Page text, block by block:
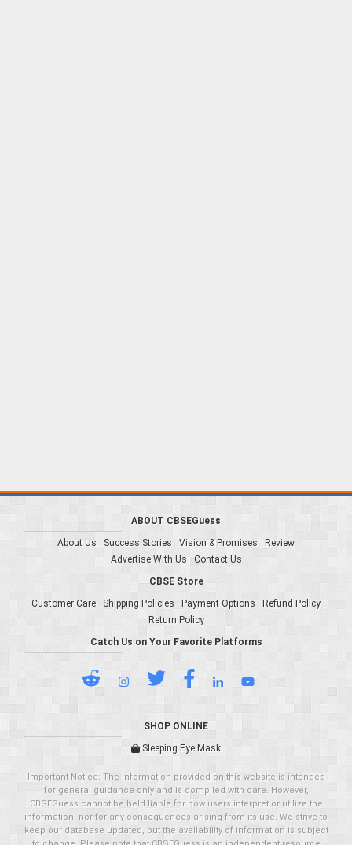
ABOUT CBSEGuess
About Us
Success Stories Vision & Promises
Review
Advertise With Us
Contact Us
CBSE Store
Customer Care
Shipping Policies Payment Options
Refund Policy
Return Policy
Catch Us on Your Favorite Platforms
SHOP ONLINE
Sleeping Eye Mask
Important Notice: The information provided on this website is intended
for general guidance only and is compiled with care. However,
CBSEGuess cannot be held liable for how users interpret or utilize the
information, nor for any consequences arising from its use. We strive to
keep our database updated, but the availability of information is subject